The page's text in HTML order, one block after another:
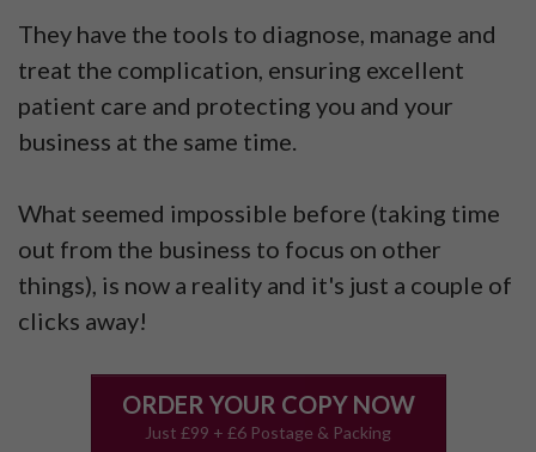
They have the tools to diagnose, manage and
treat the complication, ensuring excellent
patient care and protecting you and your
business at the same time.
What seemed impossible before (taking time
out from the business to focus on other
things), is now a reality and it's just a couple of
clicks away!
ORDER YOUR COPY NOW
Just £99 + £6 Postage & Packing